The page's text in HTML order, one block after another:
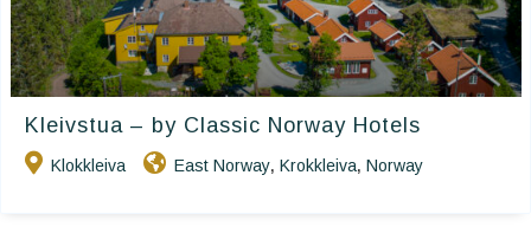
Kleivstua – by Classic Norway Hotels
Klokkleiva East Norway, Krokkleiva, Norway